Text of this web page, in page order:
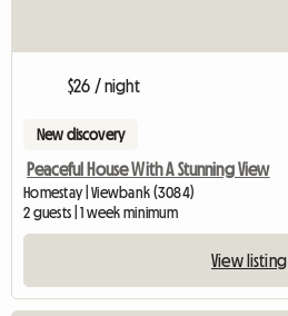
$26 / night
New discovery
Peaceful House With A Stunning View
Homestay | Viewbank (3084)
2 guests | 1 week minimum
View listing